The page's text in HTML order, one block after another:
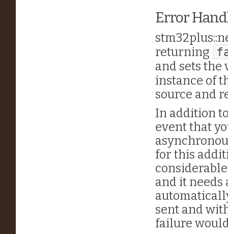
Error
returning
and sets
instance of
source and
In addition
event that
for this
and it needs
sent and
failure